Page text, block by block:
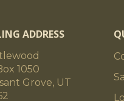
ADDRESS
1050
Grove, UT